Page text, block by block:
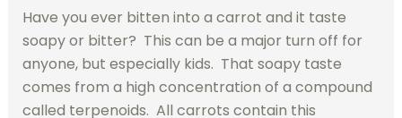
Have you ever bitten into a carrot and it taste
soapy or bitter? This can be a major turn off for
anyone, but especially kids. That soapy taste
comes from a high concentration of a compound
called terpenoids. All carrots contain this